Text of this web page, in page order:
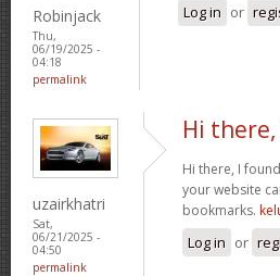
Robinjack
Thu,
06/19/2025 -
04:18
permalink
Log in or
uzairkhatri
Sat,
06/21/2025 -
04:50
permalink
Hi
Hi there, I
your website
bookmarks.
Log in or